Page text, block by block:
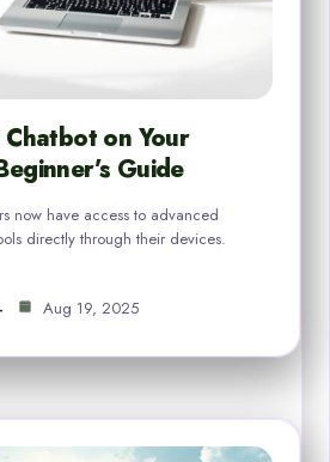
on Your
Guide
now have access to advanced
directly through their devices.
Aug 19, 2025